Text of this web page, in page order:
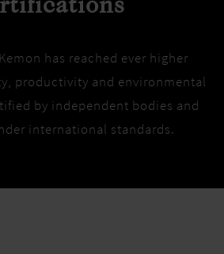
has reached ever higher
productivity and environmental
by independent bodies and
international standards.